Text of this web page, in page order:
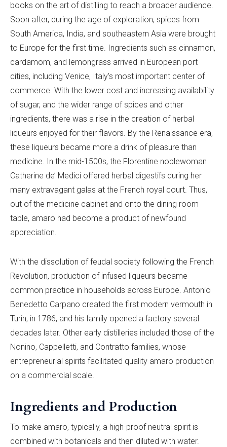
books on the art of distilling to reach a broader audience.
Soon after, during the age of exploration, spices from
South America, India, and southeastern Asia were brought
to Europe for the first time. Ingredients such as cinnamon,
cardamom, and lemongrass arrived in European port
cities, including Venice, Italy’s most important center of
commerce. With the lower cost and increasing availability
of sugar, and the wider range of spices and other
ingredients, there was a rise in the creation of herbal
liqueurs enjoyed for their flavors. By the Renaissance era,
these liqueurs became more a drink of pleasure than
medicine. In the mid-1500s, the Florentine noblewoman
Catherine de’ Medici offered herbal digestifs during her
many extravagant galas at the French royal court. Thus,
out of the medicine cabinet and onto the dining room
table, amaro had become a product of newfound
appreciation.
With the dissolution of feudal society following the French
Revolution, production of infused liqueurs became
common practice in households across Europe. Antonio
Benedetto Carpano created the first modern vermouth in
Turin, in 1786, and his family opened a factory several
decades later. Other early distilleries included those of the
Nonino, Cappelletti, and Contratto families, whose
entrepreneurial spirits facilitated quality amaro production
on a commercial scale.
Ingredients and Production
To make amaro, typically, a high-proof neutral spirit is
combined with botanicals and then diluted with water.